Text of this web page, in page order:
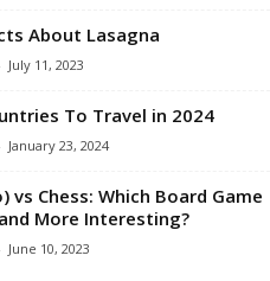
About Lasagna
July 11, 2023
To Travel in 2024
January 23, 2024
vs Chess: Which Board Game
More Interesting?
June 10, 2023